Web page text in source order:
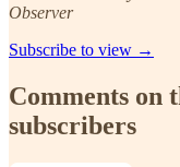
Observer
Subscribe to view →
Comments on
subscribers